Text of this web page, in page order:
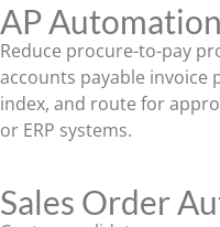
AP Automation
Reduce procure-to-pay
accounts payable invoice
index, and route for
or ERP systems.
Sales Order